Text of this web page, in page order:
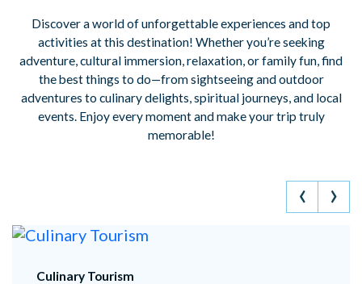
Discover a world of unforgettable experiences and top
activities at this destination! Whether you’re seeking
adventure, cultural immersion, relaxation, or family fun, find
the best things to do—from sightseeing and outdoor
adventures to culinary delights, spiritual journeys, and local
events. Enjoy every moment and make your trip truly
memorable!
Culinary Tourism
‹ ›